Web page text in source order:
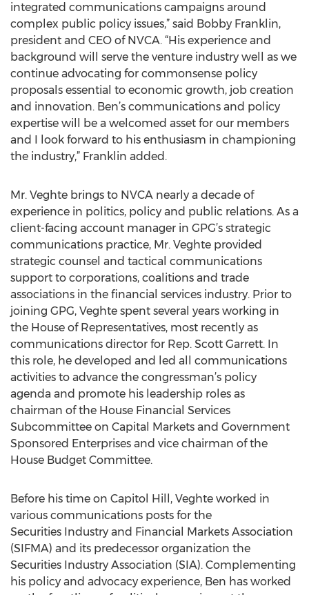
integrated communications campaigns around
complex public policy issues,” said Bobby Franklin,
president and CEO of NVCA. “His experience and
background will serve the venture industry well as we
continue advocating for commonsense policy
proposals essential to economic growth, job creation
and innovation. Ben’s communications and policy
expertise will be a welcomed asset for our members
and I look forward to his enthusiasm in championing
the industry,” Franklin added.
Mr. Veghte brings to NVCA nearly a decade of
experience in politics, policy and public relations. As a
client-facing account manager in GPG’s strategic
communications practice, Mr. Veghte provided
strategic counsel and tactical communications
support to corporations, coalitions and trade
associations in the financial services industry. Prior to
joining GPG, Veghte spent several years working in
the House of Representatives, most recently as
communications director for Rep. Scott Garrett. In
this role, he developed and led all communications
activities to advance the congressman’s policy
agenda and promote his leadership roles as
chairman of the House Financial Services
Subcommittee on Capital Markets and Government
Sponsored Enterprises and vice chairman of the
House Budget Committee.
Before his time on Capitol Hill, Veghte worked in
various communications posts for the
Securities Industry and Financial Markets Association
(SIFMA) and its predecessor organization the
Securities Industry Association (SIA). Complementing
his policy and advocacy experience, Ben has worked